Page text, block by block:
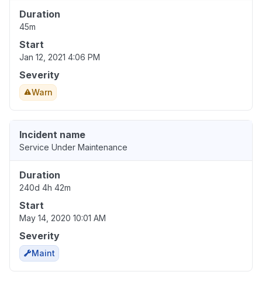
Duration
45m
Start
Jan 12, 2021 4:06 PM
Severity
Warn
Incident name
Service Under Maintenance
Duration
240d 4h 42m
Start
May 14, 2020 10:01 AM
Severity
Maint